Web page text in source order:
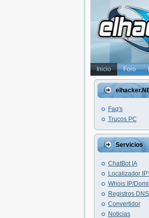
Inicio Foro
Faq's
Trucos PC
Servicios
ChatBot IA
Localizador
Whois IP/
Registros
Convertidor
Noticias